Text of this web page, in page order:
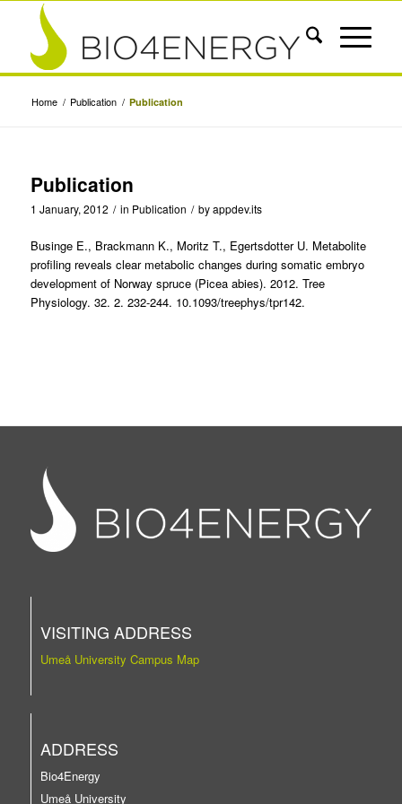
Home / Publication / Publication
Publication
1 January, 2012 / in Publication / byappdev.its
Businge E., Brackmann K., Moritz T., Egertsdotter U. Metabolite
profiling reveals clear metabolic changes during somatic embryo
development of Norway spruce (Picea abies). 2012. Tree
Physiology. 32. 2. 232-244. 10.1093/treephys/tpr142.
VISITING ADDRESS
Umeå University Campus Map
ADDRESS
Bio4Energy
Umeå University